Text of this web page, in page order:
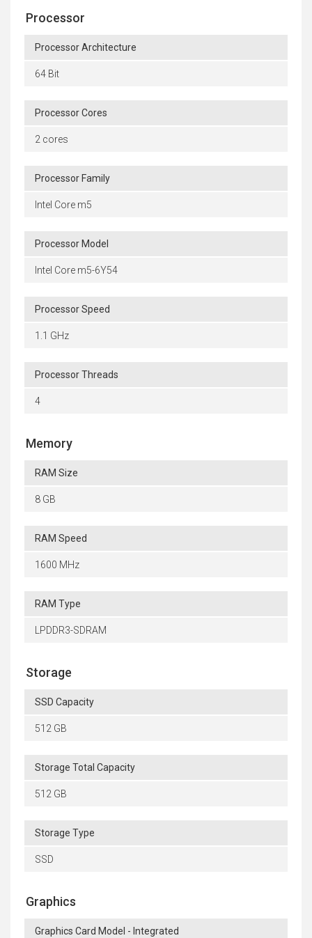
Processor
Processor Architecture
64 Bit
Processor Cores
2 cores
Processor Family
Intel Core m5
Processor Model
Intel Core m5-6Y54
Processor Speed
1.1 GHz
Processor Threads
4
Memory
RAM Size
8 GB
RAM Speed
1600 MHz
RAM Type
LPDDR3-SDRAM
Storage
SSD Capacity
512 GB
Storage Total Capacity
512 GB
Storage Type
SSD
Graphics
Graphics Card Model - Integrated